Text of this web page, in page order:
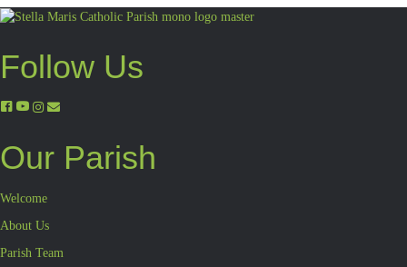
Follow Us
Our Parish
Welcome
About Us
Parish Team